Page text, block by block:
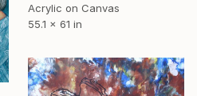
Acrylic on Canvas
55.1 x 61 in